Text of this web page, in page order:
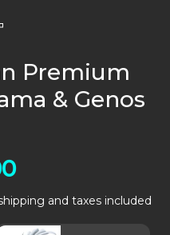
Premium
& Genos
and taxes included